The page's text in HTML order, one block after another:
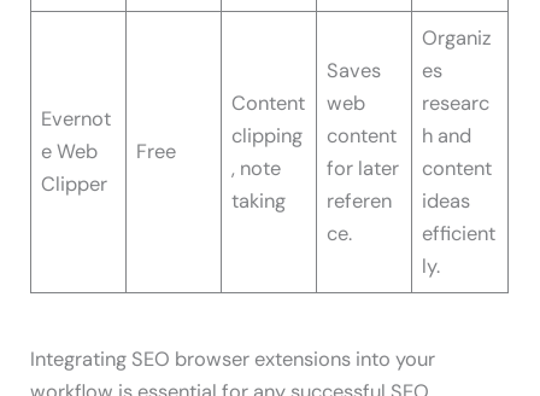
Evernot
e Web
Clipper
Free
Content
clipping
, note
taking
Saves
web
content
for later
referen
ce.
Organiz
es
researc
h and
content
ideas
efficient
ly.
Integrating SEO browser extensions into your